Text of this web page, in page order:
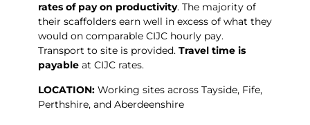
rates of pay on productivity. The majority of
their scaffolders earn well in excess of what they
would on comparable CIJC hourly pay.
Transport to site is provided. Travel time is
payable at CIJC rates.
LOCATION: Working sites across Tayside, Fife,
Perthshire, and Aberdeenshire